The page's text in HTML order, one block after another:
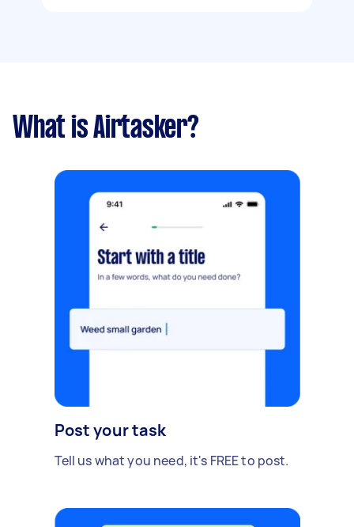
What is Airtasker?
Post your task
Tell us what you need, it's FREE to post.